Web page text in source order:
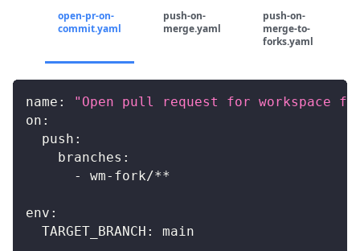
open-pr-on-
commit.yaml
push-on-
merge.yaml
push-on-
merge-to-
forks.yaml
name :
"Open pull request for workspace
on :
push :
branches :
-
wm- fork/**
env :
TARGET_BRANCH : main